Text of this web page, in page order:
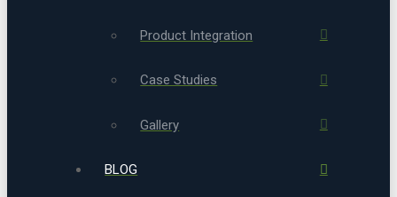
Product Integration
Case Studies
Gallery
BLOG